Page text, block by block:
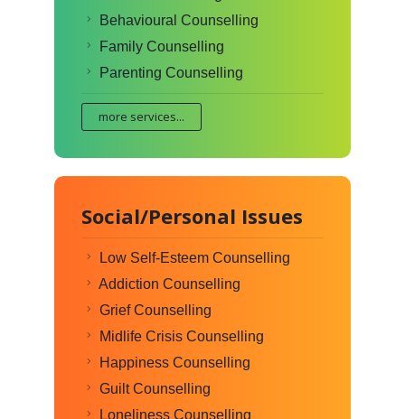
Behavioural Counselling
Family Counselling
Parenting Counselling
more services...
Social/Personal Issues
Low Self-Esteem Counselling
Addiction Counselling
Grief Counselling
Midlife Crisis Counselling
Happiness Counselling
Guilt Counselling
Loneliness Counselling